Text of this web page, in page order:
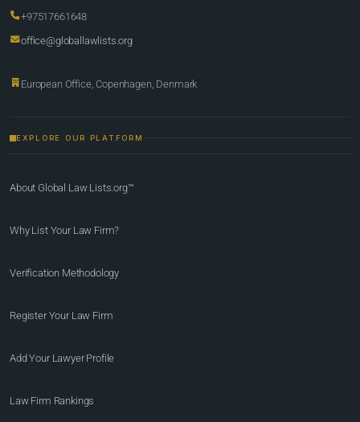
+97517661648
office@globallawlists.org
European Office, Copenhagen, Denmark
EXPLORE OUR PLATFORM
About Global Law Lists.org™
Why List Your Law Firm?
Verification Methodology
Register Your Law Firm
Add Your Lawyer Profile
Law Firm Rankings